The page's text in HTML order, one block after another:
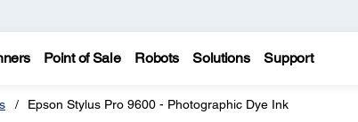
Point of Sale Robots Solutions Support
Epson Stylus Pro 9600 - Photographic Dye Ink